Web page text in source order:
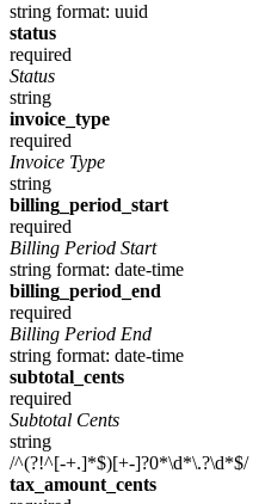
string format: uuid
status
required
Status
string
invoice_type
required
Invoice Type
string
billing_period_start
required
Billing Period Start
string format: date-time
billing_period_end
required
Billing Period End
string format: date-time
subtotal_cents
required
Subtotal Cents
string
/^(?!^[-+.]*$)[+-]?0*\d*\.?\d*$/
tax_amount_cents